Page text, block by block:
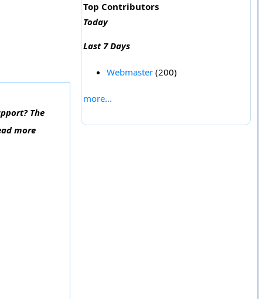
The
more
Top Contributors
Today
Last 7 Days
Webmaster(200)
more...